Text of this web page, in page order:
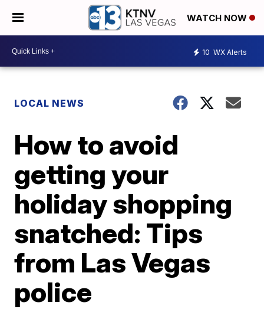
WATCH NOW
10 WX Alerts
LOCAL NEWS
How to avoid
getting your
holiday shopping
snatched: Tips
from Las Vegas
police